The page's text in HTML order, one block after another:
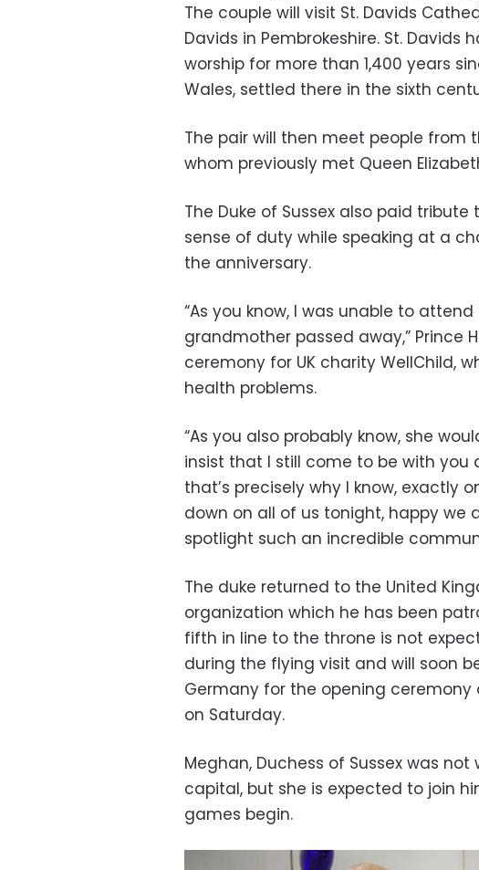
The couple will visit St. Davids
Davids in Pembrokeshire. St.
worship for more than 1,400 years
Wales, settled there in the sixth
The pair will then meet people
whom previously met Queen
The Duke of Sussex also paid
sense of duty while speaking at a
the anniversary.
“As you know, I was unable to
grandmother passed away,” Prince
ceremony for UK charity WellChild,
health problems.
“As you also probably know, she
insist that I still come to be with you
that’s precisely why I know, exactly
down on all of us tonight, happy we
spotlight such an incredible
The duke returned to the United
organization which he has been
fifth in line to the throne is not
during the flying visit and will soon
Germany for the opening ceremony
on Saturday.
Meghan, Duchess of Sussex was
capital, but she is expected to join
games begin.